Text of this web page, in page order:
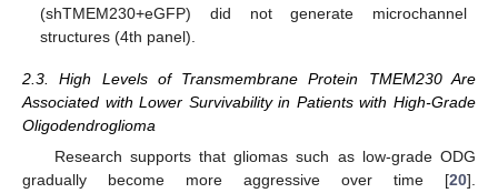
(shTMEM230+eGFP) did not generate microchannel
structures (4th panel).
2.3. High Levels of Transmembrane Protein TMEM230 Are
Associated with Lower Survivability in Patients with High-Grade
Oligodendroglioma
Research supports that gliomas such as low-grade ODG
gradually become more aggressive over time [20].